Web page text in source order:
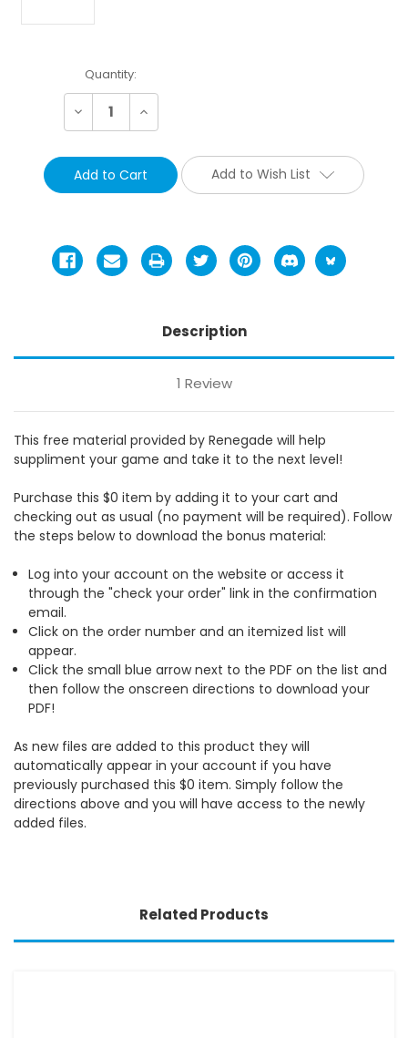
Current
Stock:
Quantity:
Decrease Increase
Add to Wish List
Description
1 Review
This free material provided by Renegade will help
suppliment your game and take it to the next level!
Purchase this $0 item by adding it to your cart and
checking out as usual (no payment will be required). Follow
the steps below to download the bonus material:
Log into your account on the website or access it
through the "check your order" link in the confirmation
email.
Click on the order number and an itemized list will
appear.
Click the small blue arrow next to the PDF on the list and
then follow the onscreen directions to download your
PDF!
As new files are added to this product they will
automatically appear in your account if you have
previously purchased this $0 item. Simply follow the
directions above and you will have access to the newly
added files.
Related Products